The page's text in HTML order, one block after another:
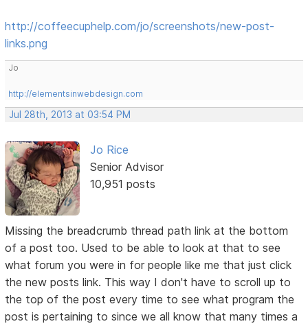
http://coffeecuphelp.com/jo/screenshots/new-post-
links.png
Jo
http://elementsinwebdesign.com
Jul 28th, 2013 at 03:54 PM
Jo Rice
Senior Advisor
10,951 posts
Missing the breadcrumb thread path link at the bottom
of a post too. Used to be able to look at that to see
what forum you were in for people like me that just click
the new posts link. This way I don't have to scroll up to
the top of the post every time to see what program the
post is pertaining to since we all know that many times a